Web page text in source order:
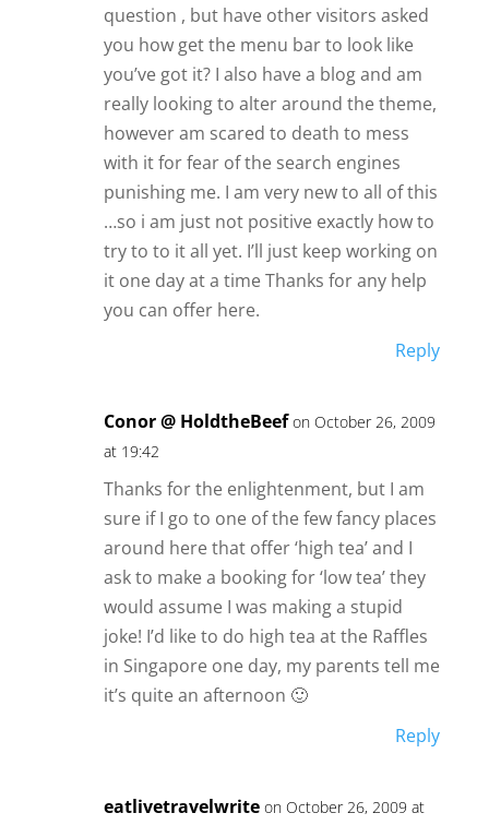
question , but have other visitors asked
you how get the menu bar to look like
you’ve got it? I also have a blog and am
really looking to alter around the theme,
however am scared to death to mess
with it for fear of the search engines
punishing me. I am very new to all of this
…so i am just not positive exactly how to
try to to it all yet. I’ll just keep working on
it one day at a time Thanks for any help
you can offer here.
Reply
Conor @ HoldtheBeef on October 26, 2009
at 19:42
Thanks for the enlightenment, but I am
sure if I go to one of the few fancy places
around here that offer ‘high tea’ and I
ask to make a booking for ‘low tea’ they
would assume I was making a stupid
joke! I’d like to do high tea at the Raffles
in Singapore one day, my parents tell me
it’s quite an afternoon 🙂
Reply
eatlivetravelwrite on October 26, 2009 at